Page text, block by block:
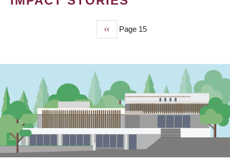
Previous
page
‹‹ Page 15